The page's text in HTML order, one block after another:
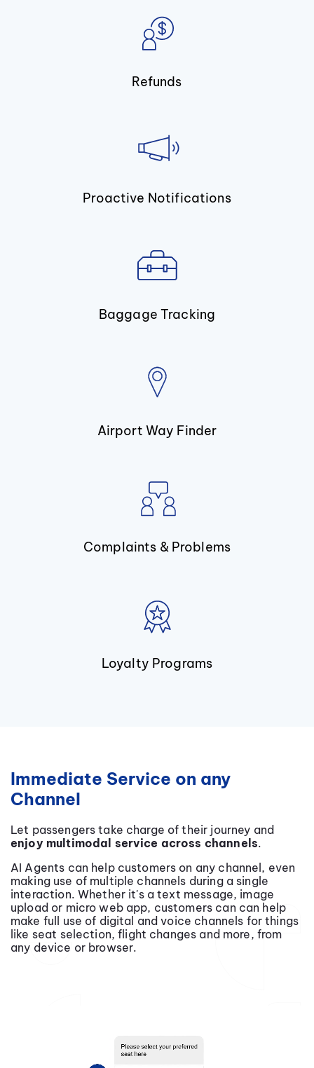
Refunds
Proactive Notifications
Baggage Tracking
Airport Way Finder
Complaints & Problems
Loyalty Programs
Immediate Service on any
Channel
Let passengers take charge of their journey and
enjoy multimodal service across channels.
AI Agents can help customers on any channel, even
making use of multiple channels during a single
interaction. Whether it's a text message, image
upload or micro web app, customers can can help
make full use of digital and voice channels for things
like seat selection, flight changes and more, from
any device or browser.